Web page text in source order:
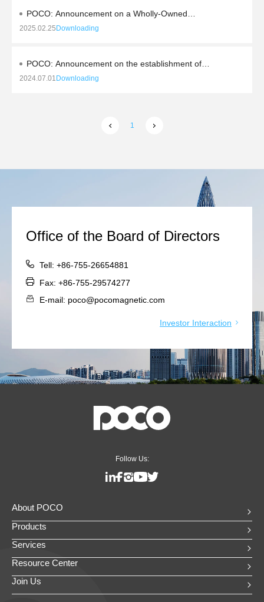
POCO: Announcement on a Wholly-Owned
Subsidiary's Outbound Investment to Establish a Hong
2025.02.25 Downloading
POCO: Announcement on the establishment of
relevant subsidiaries and investment in the construction
2024.07.01 Downloading
1
Office of the Board of Directors
Tell: +86-755-26654881
Fax: +86-755-29574277
E-mail: poco@pocomagnetic.com
Investor Interaction
Follow Us:
About POCO
Products
Services
Resource Center
Join Us